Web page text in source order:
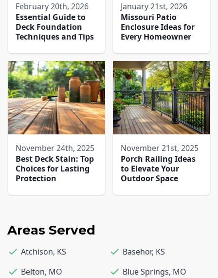
February 20th, 2026
Essential Guide to
Deck Foundation
Techniques and Tips
January 21st, 2026
Missouri Patio
Enclosure Ideas for
Every Homeowner
November 24th, 2025
Best Deck Stain: Top
Choices for Lasting
Protection
November 21st, 2025
Porch Railing Ideas
to Elevate Your
Outdoor Space
Areas Served
Atchison, KS Basehor, KS
Belton, MO Blue Springs, MO